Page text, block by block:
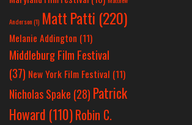
Anderson(1) Matt Patti (220)
Melanie Addington (11)
Middleburg Film Festival
(37) New York Film Festival (11)
Nicholas Spake (28) Patrick
Howard (110)Robin C.